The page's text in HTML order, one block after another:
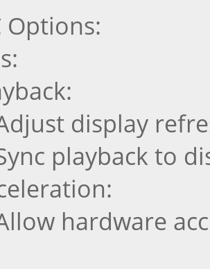
Options:
display
playback to
hardware